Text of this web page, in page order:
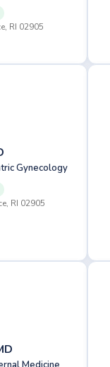
RI 02905
Gynecology
RI 02905